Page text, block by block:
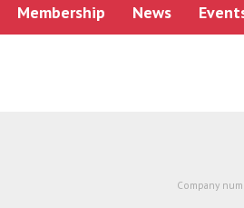
Membership News
Company